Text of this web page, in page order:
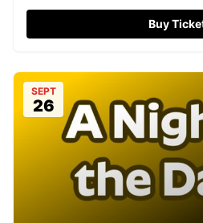
Buy
SEPT
26